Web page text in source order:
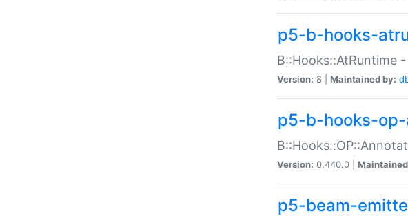
p5-b-hooks-
B::Hooks::AtRuntime
Version: 8 | Maintained by:
p5-b-hooks-
Version: 0.440.0 |
p5-beam-